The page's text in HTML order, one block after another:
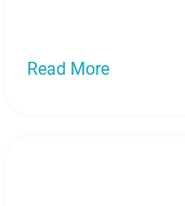
Read More